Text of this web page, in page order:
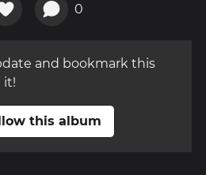
0
and bookmark this
it!
this album